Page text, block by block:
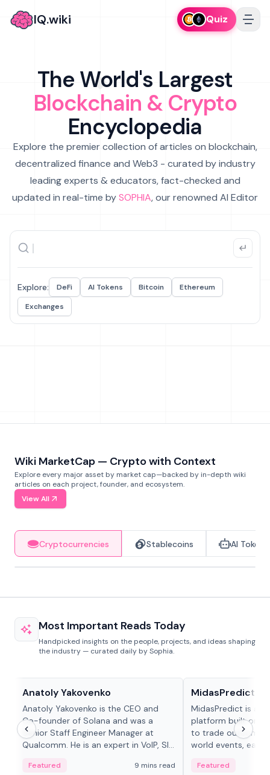
IQ.wiki Quiz
The World's Largest
Blockchain & Crypto
Encyclopedia
Explore the premier collection of articles on blockchain,
decentralized finance and Web3 - curated by industry
leading experts & educators, fact-checked and
updated in real-time bySOPHIA, our renowned AI Editor
Explore: DeFi AI Tokens Bitcoin
Ethereum
Exchanges
Wiki MarketCap — Crypto with Context
Explore every major asset by market cap—backed by in-depth wiki
articles on each project, founder, and ecosystem.
View All
Cryptocurrencies Stablecoins AI Tokens
Most Important Reads Today
Handpicked insights on the people, projects, and ideas shaping
the industry — curated daily by Sophia.
Anatoly Yakovenko
Anatoly Yakovenko is the CEO and
Co-founder of Solana and was a
Senior Staff Engineer Manager at
Qualcomm. He is an expert in VoIP, SIP
Featured 9 mins read
MidasPredict
MidasPredict is a
platform built on
to trade outcomes
world events, earn
adaptive liquidity
Featured